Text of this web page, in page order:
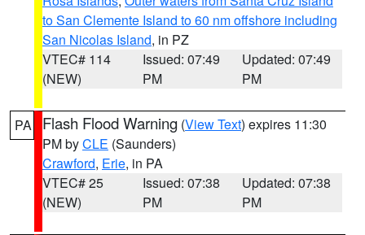
to San Clemente Island to 60 nm offshore including
San Nicolas Island, in PZ
VTEC# 114
(NEW)
Issued: 07:49
PM
Updated: 07:49
PM
PA Flash Flood Warning (View Text) expires 11:30
PM byCLE (Saunders)
Crawford, Erie, in PA
VTEC# 25
(NEW)
Issued: 07:38
PM
Updated: 07:38
PM